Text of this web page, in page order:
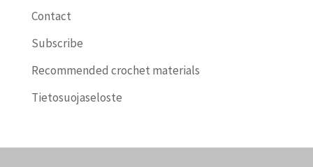
Contact
Subscribe
Recommended crochet materials
Tietosuojaseloste